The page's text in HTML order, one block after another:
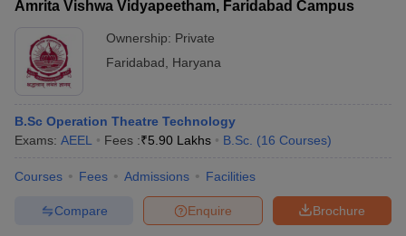
Amrita Vishwa Vidyapeetham, Faridabad Campus
Ownership: Private
Faridabad
Haryana
B.Sc Operation Theatre Technology
Exams: AEEL Fees :₹5.90 Lakhs B.Sc. (16 Courses)
Courses Fees Admissions Facilities
Brochure
Enquire
Compare